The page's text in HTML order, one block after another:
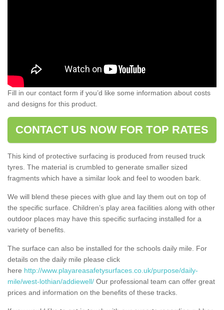
Fill in our contact form if you’d like some information about costs
and designs for this product.
CONTACT US NOW FOR TOP RATES
This kind of protective surfacing is produced from reused truck
tyres. The material is crumbled to generate smaller sized
fragments which have a similar look and feel to wooden bark.
We will blend these pieces with glue and lay them out on top of
the specific surface. Children’s play area facilities along with other
outdoor places may have this specific surfacing installed for a
variety of benefits.
The surface can also be installed for the schools daily mile. For
details on the daily mile please click
here http://www.playareasafetysurfaces.co.uk/purpose/daily-
mile/west-lothian/addiewell/ Our professional team can offer great
prices and information on the benefits of these tracks.